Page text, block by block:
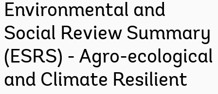
Environmental and
Social Review Summary
(ESRS) - Agro-ecological
and Climate Resilient